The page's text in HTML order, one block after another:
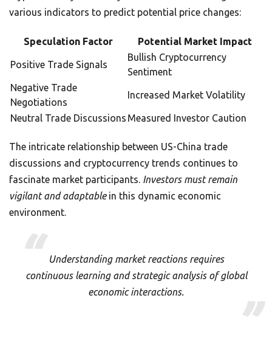
various indicators to predict potential price changes:
Speculation Factor Potential Market Impact
Positive Trade Signals
Bullish Cryptocurrency
Sentiment
Negative Trade
Negotiations
Increased Market Volatility
Neutral Trade Discussions Measured Investor Caution
The intricate relationship between US-China trade
discussions and cryptocurrency trends continues to
fascinate market participants. Investors must remain
vigilant and adaptablein this dynamic economic
environment.
Understanding market reactions requires
continuous learning and strategic analysis of global
economic interactions.